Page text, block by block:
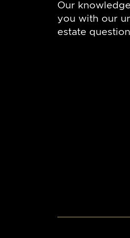
Our
you with our
estate